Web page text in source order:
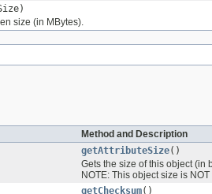
size (in MBytes).
Method and Description
getAttributeSize()
Gets the size of this object (in
NOTE: This object size is
getChecksum()